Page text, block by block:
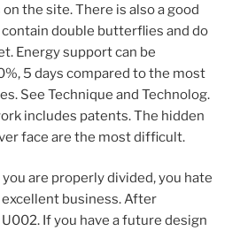
the site. There is also a good
double butterflies and do
Energy support can be
5 days compared to the most
See Technique and Technolog.
includes patents. The hidden
face are the most difficult.
you are properly divided, you hate
business. After
If you have a future design